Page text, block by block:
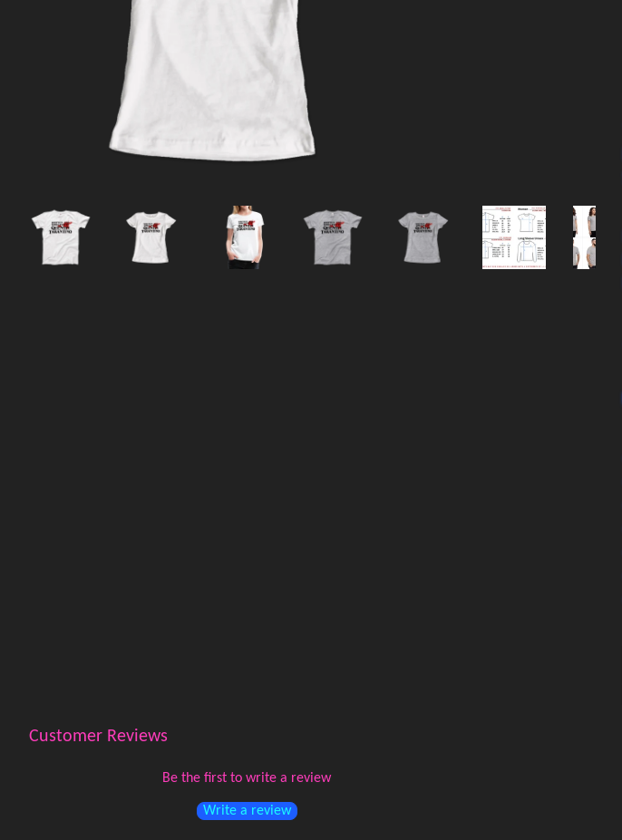
Customer Reviews
Be the first to write a review
Write a review